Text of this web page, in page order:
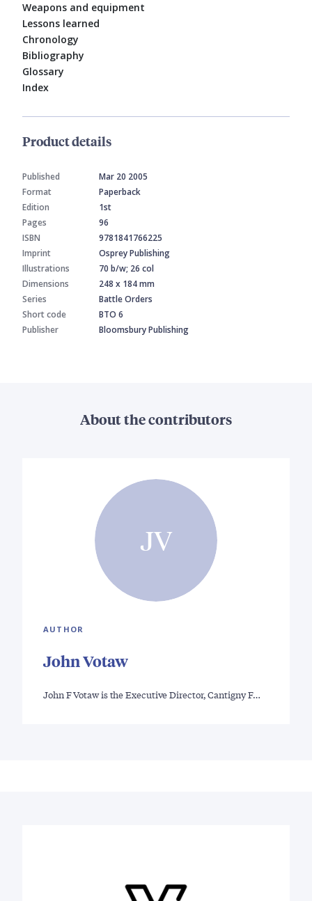
Weapons and equipment
Lessons learned
Chronology
Bibliography
Glossary
Index
Product details
Published
Mar 20 2005
Format
Paperback
Edition
1st
Pages
96
ISBN
9781841766225
Imprint
Osprey Publishing
Illustrations
70 b/w; 26 col
Dimensions
248 x 184 mm
Series
Battle Orders
Short code
BTO 6
Publisher
Bloomsbury Publishing
About the contributors
JV
AUTHOR
John Votaw
John F Votaw is the Executive Director, Cantigny F…